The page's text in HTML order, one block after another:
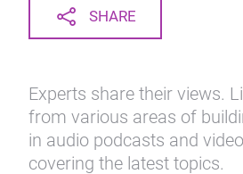
SHARE
Experts share their views.
from various areas of
in audio podcasts and
covering the latest topics.